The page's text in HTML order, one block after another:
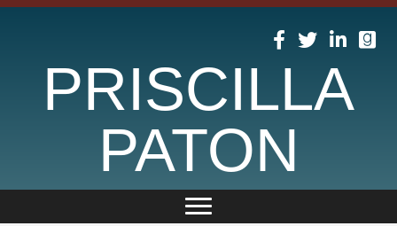
PRISCILLA
PATON